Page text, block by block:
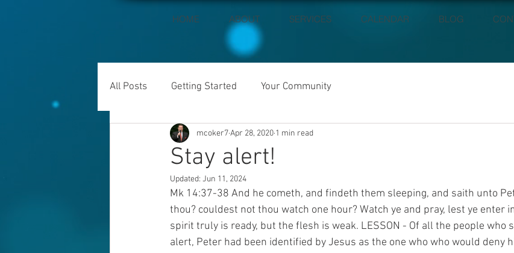
HOME ABOUT SERVICES CALENDAR BLOG
All Posts Getting Started Your Community
Stay alert!
mcoker7Apr 28, 2020 1 min read
Updated: Jun 11, 2024
Mk 14:37-38 And he cometh, and findeth them sleeping, and saith unto
thou? couldest not thou watch one hour? Watch ye and pray, lest ye enter
spirit truly is ready, but the flesh is weak. LESSON - Of all the people who
alert, Peter had been identified by Jesus as the one who who would deny